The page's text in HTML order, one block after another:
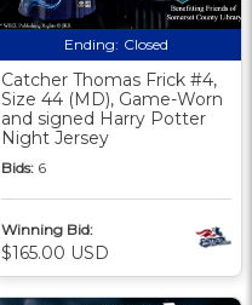
Ending: Closed
Catcher Thomas Frick #4,
Size 44 (MD), Game-Worn
and signed Harry Potter
Night Jersey
Bids: 6
Winning Bid:
$165.00 USD